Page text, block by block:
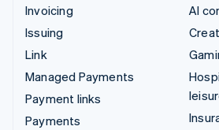
Invoicing
Issuing
Link
Managed Payments
Payment links
Payments
AI